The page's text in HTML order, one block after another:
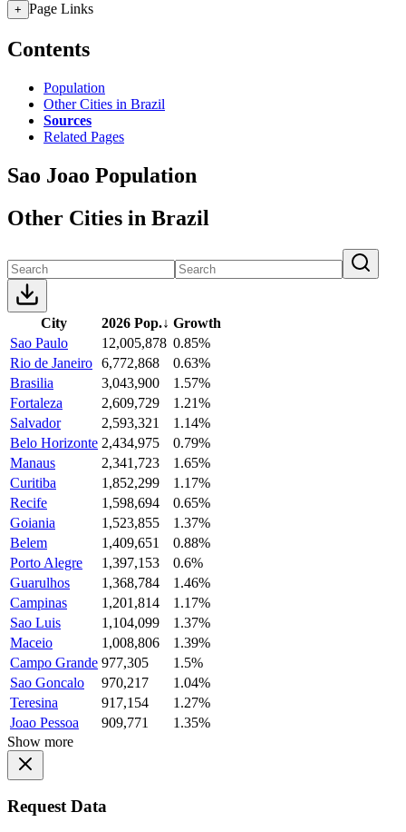
+ Page Links
Contents
Population
Other Cities in Brazil
Sources
Related Pages
Sao Joao Population
Other Cities in Brazil
City 2026 Pop.↓ Growth
Sao Paulo
12,005,878 0.85%
Rio de Janeiro 6,772,868
0.63%
Brasilia
3,043,900
1.57%
Fortaleza
2,609,729
1.21%
Salvador
2,593,321
1.14%
Belo Horizonte 2,434,975
0.79%
Manaus
2,341,723
1.65%
Curitiba
1,852,299
1.17%
Recife
1,598,694
0.65%
Goiania
1,523,855
1.37%
Belem
1,409,651
0.88%
Porto Alegre
1,397,153
0.6%
Guarulhos
1,368,784
1.46%
Campinas
1,201,814
1.17%
Sao Luis
1,104,099
1.37%
Maceio
1,008,806
1.39%
Campo Grande 977,305
1.5%
Sao Goncalo
970,217
1.04%
Teresina
917,154
1.27%
Joao Pessoa
909,771
1.35%
Show more
Request Data